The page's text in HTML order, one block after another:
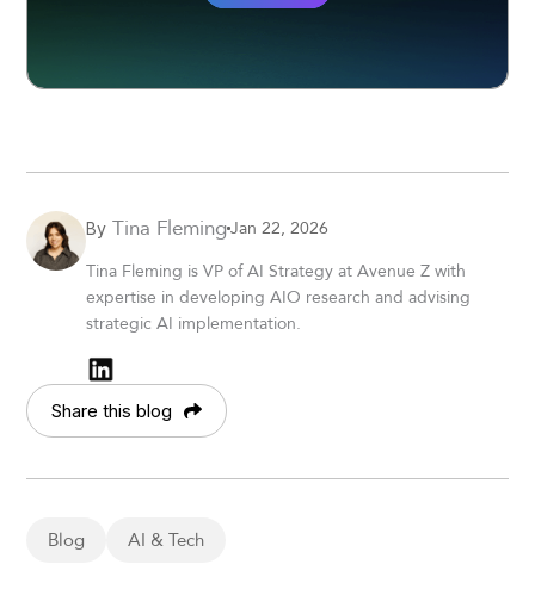
By Tina FlemingJan 22, 2026
Tina Fleming is VP of AI Strategy at Avenue Z with
expertise in developing AIO research and advising
strategic AI implementation.
Share this blog
Blog AI & Tech